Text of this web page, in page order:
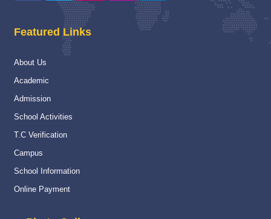
04 Jan 2025
Capacity Building Programme
Capacity Building Programme (CBP) on “Strengthening
Assessment and Evaluation Practices” :-
National
National Championship
Read More
Navy Career counselling Workshop
Navy Career counselling Workshop
Featured Links
About Us
Academic
Admission
School Activities
T.C Verification
Campus
School Information
Online Payment